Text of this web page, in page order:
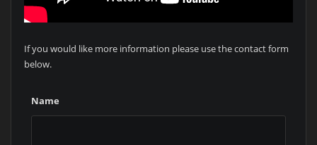
If you would like more information please use the contact form
below.
Name